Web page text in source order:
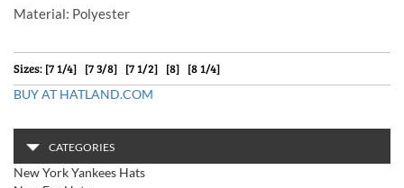
Material: Polyester
Sizes: [7 1/4] [7 3/8] [7 1/2] [8] [8 1/4]
BUY AT HATLAND.COM
CATEGORIES
New York Yankees Hats